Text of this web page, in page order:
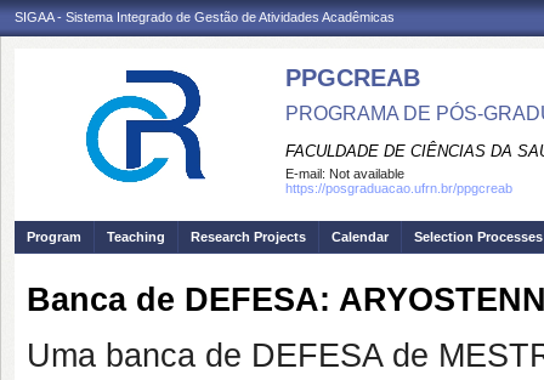
SIGAA - Sistema Integrado de Gestão de Atividades Acadêmicas
PPGCREAB
PROGRAMA DE PÓS-
FACULDADE DE CIÊNCIAS DA
E-mail: Not available
https://posgraduacao.ufrn.br/ppgcreab
Program Teaching Research Projects Calendar Selection Processes
Banca de DEFESA:
Uma banca de DEFESA de